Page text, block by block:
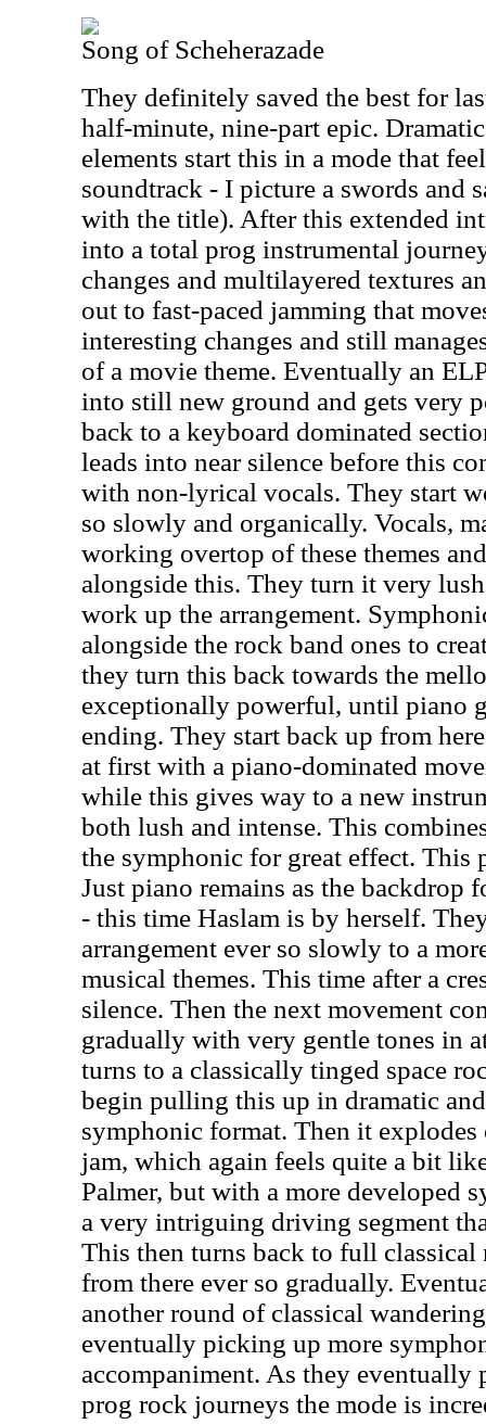
Song of Scheherazade
They definitely saved the best for
half-minute, nine-part epic.
elements start this in a mode that
soundtrack - I picture a swords and
with the title). After this extended
into a total prog instrumental
changes and multilayered textures
out to fast-paced jamming that
interesting changes and still
of a movie theme. Eventually an
into still new ground and gets very
back to a keyboard dominated
leads into near silence before this
with non-lyrical vocals. They start
so slowly and organically. Vocals,
working overtop of these themes
alongside this. They turn it very
work up the arrangement.
alongside the rock band ones to
they turn this back towards the
exceptionally powerful, until piano
ending. They start back up from
at first with a piano-dominated
while this gives way to a new
both lush and intense. This
the symphonic for great effect. This
Just piano remains as the backdrop
- this time Haslam is by herself.
arrangement ever so slowly to a
musical themes. This time after a
silence. Then the next movement
gradually with very gentle tones in
turns to a classically tinged space
begin pulling this up in dramatic
symphonic format. Then it
jam, which again feels quite a bit
Palmer, but with a more developed
a very intriguing driving segment
This then turns back to full classical
from there ever so gradually.
another round of classical
eventually picking up more
accompaniment. As they eventually
prog rock journeys the mode is